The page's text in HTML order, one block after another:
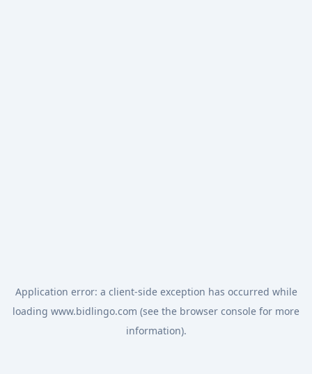
Application error: a client-side exception has occurred while
loading www.bidlingo.com (see the browser console for more
information).